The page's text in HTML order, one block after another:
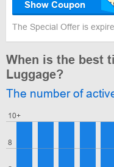
Show Coupon
The Special Offer is
When is the best
Luggage?
The number of
8
10+